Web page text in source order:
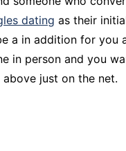
dating as their
a in addition for you
in person and you
just on the net.